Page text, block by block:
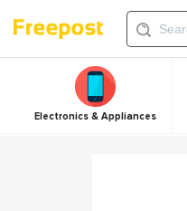
Electronics & Appliances